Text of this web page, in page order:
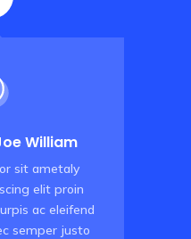
William
sit ametaly
elit proin
ac eleifend
semper justo